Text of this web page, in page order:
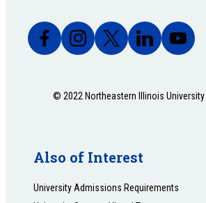
© 2022 Northeastern Illinois University |
Also of Interest
University Admissions Requirements